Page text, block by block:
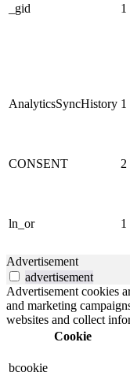
_gid 1
AnalyticsSyncHistory 1
CONSENT 2
ln_or 1
Advertisement
advertisement
Advertisement cookies
and marketing
websites and collect
Cookie
bcookie